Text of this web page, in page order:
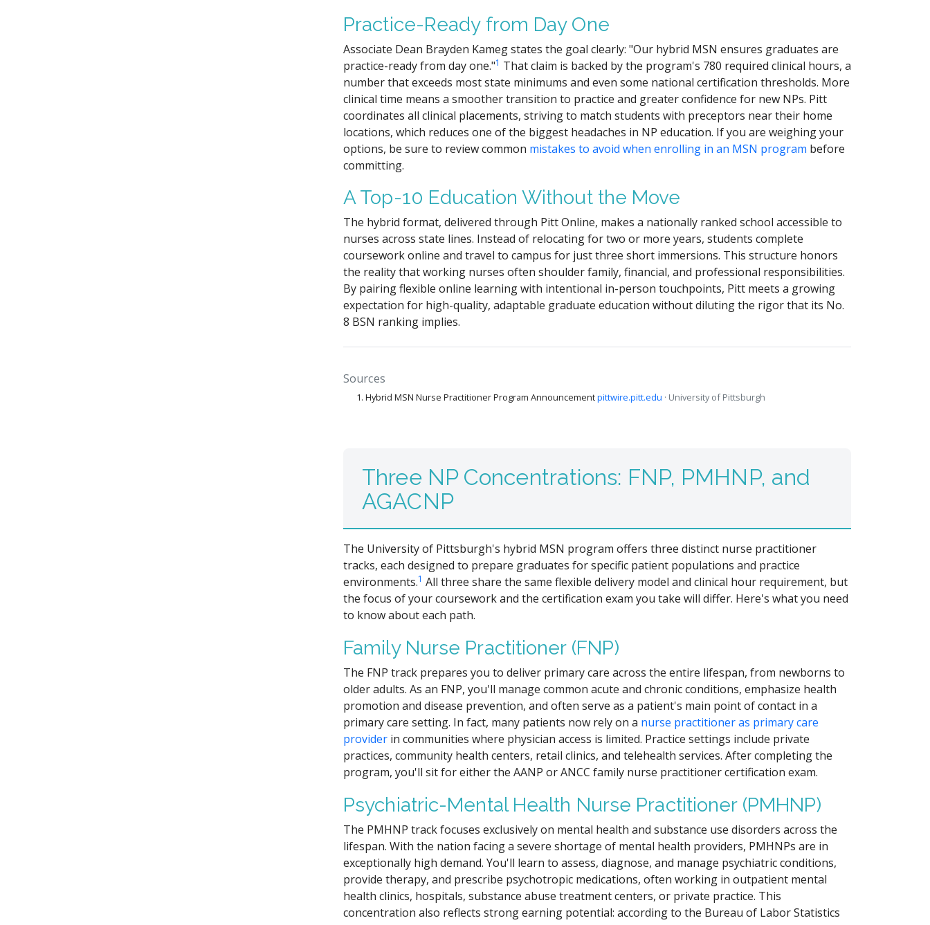
Practice-Ready from Day One
Associate Dean Brayden Kameg states the goal clearly: "Our hybrid MSN ensures graduates are
practice-ready from day one."1 That claim is backed by the program's 780 required clinical hours, a
number that exceeds most state minimums and even some national certification thresholds. More
clinical time means a smoother transition to practice and greater confidence for new NPs. Pitt
coordinates all clinical placements, striving to match students with preceptors near their home
locations, which reduces one of the biggest headaches in NP education. If you are weighing your
options, be sure to review common mistakes to avoid when enrolling in an MSN program before
committing.
A Top-10 Education Without the Move
The hybrid format, delivered through Pitt Online, makes a nationally ranked school accessible to
nurses across state lines. Instead of relocating for two or more years, students complete
coursework online and travel to campus for just three short immersions. This structure honors
the reality that working nurses often shoulder family, financial, and professional responsibilities.
By pairing flexible online learning with intentional in-person touchpoints, Pitt meets a growing
expectation for high-quality, adaptable graduate education without diluting the rigor that its No.
8 BSN ranking implies.
Sources
Hybrid MSN Nurse Practitioner Program Announcementpittwire.pitt.edu · University of Pittsburgh
Three NP Concentrations: FNP, PMHNP, and
AGACNP
The University of Pittsburgh's hybrid MSN program offers three distinct nurse practitioner
tracks, each designed to prepare graduates for specific patient populations and practice
environments.1 All three share the same flexible delivery model and clinical hour requirement, but
the focus of your coursework and the certification exam you take will differ. Here's what you need
to know about each path.
Family Nurse Practitioner (FNP)
The FNP track prepares you to deliver primary care across the entire lifespan, from newborns to
older adults. As an FNP, you'll manage common acute and chronic conditions, emphasize health
promotion and disease prevention, and often serve as a patient's main point of contact in a
primary care setting. In fact, many patients now rely on a nurse practitioner as primary care
provider in communities where physician access is limited. Practice settings include private
practices, community health centers, retail clinics, and telehealth services. After completing the
program, you'll sit for either the AANP or ANCC family nurse practitioner certification exam.
Psychiatric-Mental Health Nurse Practitioner (PMHNP)
The PMHNP track focuses exclusively on mental health and substance use disorders across the
lifespan. With the nation facing a severe shortage of mental health providers, PMHNPs are in
exceptionally high demand. You'll learn to assess, diagnose, and manage psychiatric conditions,
provide therapy, and prescribe psychotropic medications, often working in outpatient mental
health clinics, hospitals, substance abuse treatment centers, or private practice. This
concentration also reflects strong earning potential: according to the Bureau of Labor Statistics